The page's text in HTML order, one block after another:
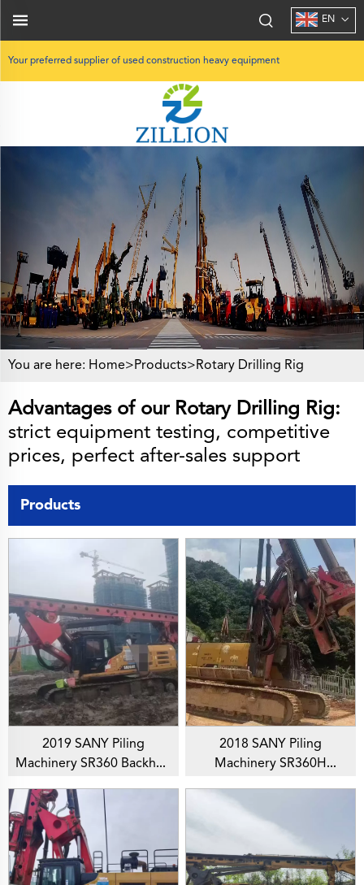
Your preferred supplier of used construction heavy equipment
EN
You are here: Home>Products>Rotary Drilling Rig
Advantages of our Rotary Drilling Rig:
strict equipment testing, competitive
prices, perfect after-sales support
Products
2019 SANY Piling
Machinery SR360 Backhoe
Foundation Drill
2018 SANY Piling
Machinery SR360H
Rig For Soil Investigation